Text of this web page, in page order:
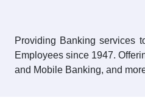
Providing Banking services
Employees since 1947.
and Mobile Banking, and